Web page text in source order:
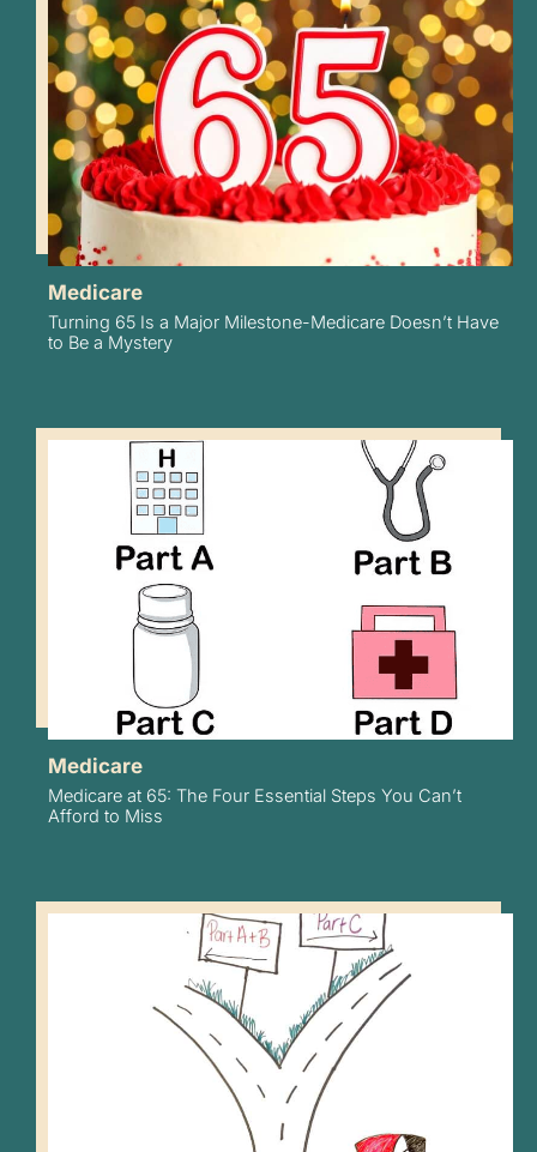
Medicare
Turning 65 Is a Major Milestone-Medicare Doesn’t Have
to Be a Mystery
Medicare
Medicare at 65: The Four Essential Steps You Can’t
Afford to Miss